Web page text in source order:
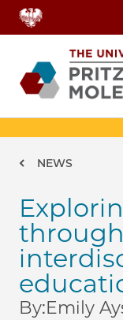
Skip to main
NEWS
By:Emily